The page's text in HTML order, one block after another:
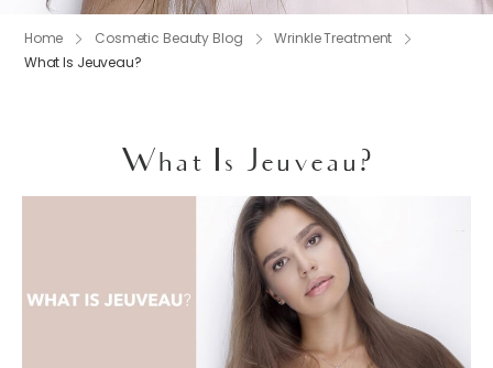
Home Cosmetic Beauty Blog
Wrinkle Treatment
What Is Jeuveau?
What Is Jeuveau?